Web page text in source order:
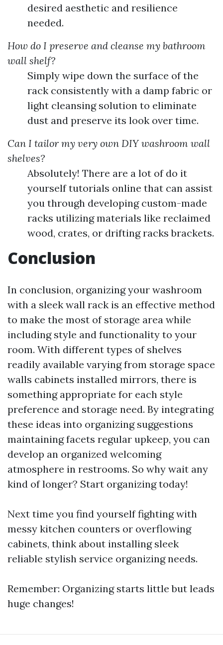
desired aesthetic and resilience
needed.
How do I preserve and cleanse my bathroom
wall shelf?
Simply wipe down the surface of the
rack consistently with a damp fabric or
light cleansing solution to eliminate
dust and preserve its look over time.
Can I tailor my very own DIY washroom wall
shelves?
Absolutely! There are a lot of do it
yourself tutorials online that can assist
you through developing custom-made
racks utilizing materials like reclaimed
wood, crates, or drifting racks brackets.
Conclusion
In conclusion, organizing your washroom
with a sleek wall rack is an effective method
to make the most of storage area while
including style and functionality to your
room. With different types of shelves
readily available varying from storage space
walls cabinets installed mirrors, there is
something appropriate for each style
preference and storage need. By integrating
these ideas into organizing suggestions
maintaining facets regular upkeep, you can
develop an organized welcoming
atmosphere in restrooms. So why wait any
kind of longer? Start organizing today!
Next time you find yourself fighting with
messy kitchen counters or overflowing
cabinets, think about installing sleek
reliable stylish service organizing needs.
Remember: Organizing starts little but leads
huge changes!